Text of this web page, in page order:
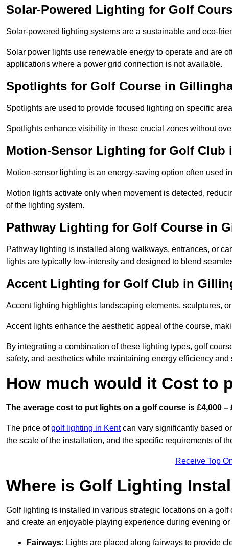
Solar-Powered Lighting for Golf
Solar-powered lighting systems are a sustainable and eco-
Solar power lights use renewable energy to operate and are
applications where a power grid connection is not available.
Spotlights for Golf Course in
Spotlights are used to provide focused lighting on specific
Spotlights enhance visibility in these crucial zones without
Motion-Sensor Lighting for Golf Club
Motion-sensor lighting is an energy-saving option often used
Motion lights activate only when movement is detected,
of the lighting system.
Pathway Lighting for Golf Course in
Pathway lighting is installed along walkways, entrances, or
lights are typically low-intensity and designed to blend
Accent Lighting for Golf Club in
Accent lighting highlights landscaping elements, sculptures,
Accent lights enhance the aesthetic appeal of the course,
By integrating a combination of these lighting types, golf
safety, and aesthetics while maintaining energy efficiency and
How much would it Cost to
The average cost to put lights on a golf course is £4,000 –
The price ofgolf lighting in Kentcan vary significantly based
the scale of the installation, and the specific requirements of
Receive Top
Where is Golf Lighting
Golf lighting is installed in various strategic locations on a
and create an enjoyable playing experience during evening
Fairways: Lights are placed along fairways to provide